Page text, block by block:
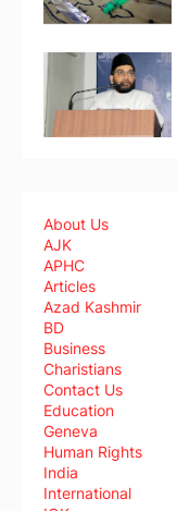
About Us
AJK
APHC
Articles
Azad Kashmir
BD
Business
Charistians
Contact Us
Education
Geneva
Human Rights
India
International